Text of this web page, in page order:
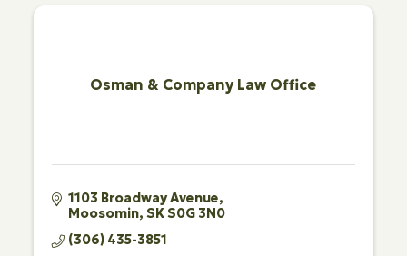
Osman & Company Law Office
1103 Broadway Avenue
Moosomin SKS0G 3N0
(306) 435-3851